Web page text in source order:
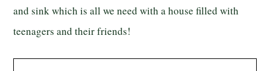
and sink which is all we need with a house filled with
teenagers and their friends!